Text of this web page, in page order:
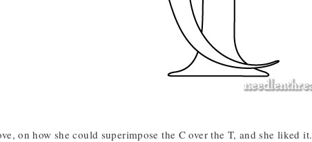
on how she could superimpose the C over the T, and she liked it.